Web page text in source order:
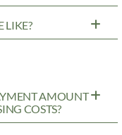
LIKE?
AMOUNT
COSTS?